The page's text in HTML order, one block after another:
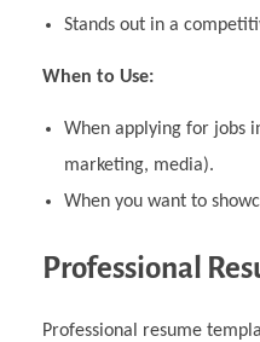
Stands out in a
When to Use:
When applying for jobs
marketing, media).
When you want to
Professional
Professional resume